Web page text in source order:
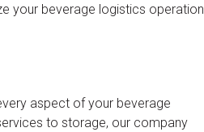
your beverage logistics operation
aspect of your beverage
to storage, our company